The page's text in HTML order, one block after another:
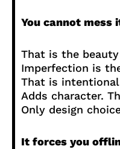
You cannot mess
That is the
Imperfection is
That is intentional
Adds character.
Only design
It forces you